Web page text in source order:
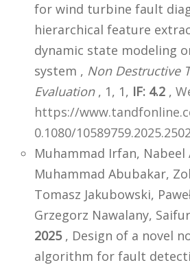
for wind turbine fault
hierarchical feature
dynamic state modeling
system , Non Destructive
Evaluation, 1, 1, IF: 4.2 ,
https://
0.1080/
Muhammad Irfan, Nabeel
Muhammad Abubakar,
Tomasz Jakubowski,
Grzegorz Nawalany,
2025, Design of a novel
algorithm for fault